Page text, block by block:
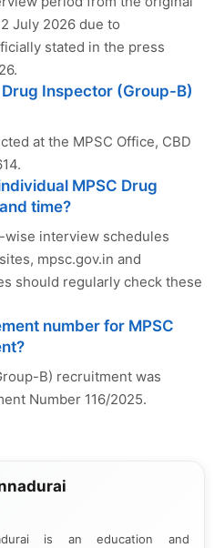
July 2026 due to
stated in the press
Inspector (Group-B)
at the MPSC Office, CBD
MPSC Drug
time?
wise interview schedules
mpsc.gov.in and
should regularly check these
number for MPSC
B) recruitment was
Number 116/2025.
is an education and